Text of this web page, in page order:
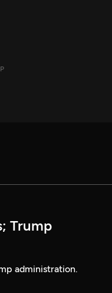
Trump
administration.